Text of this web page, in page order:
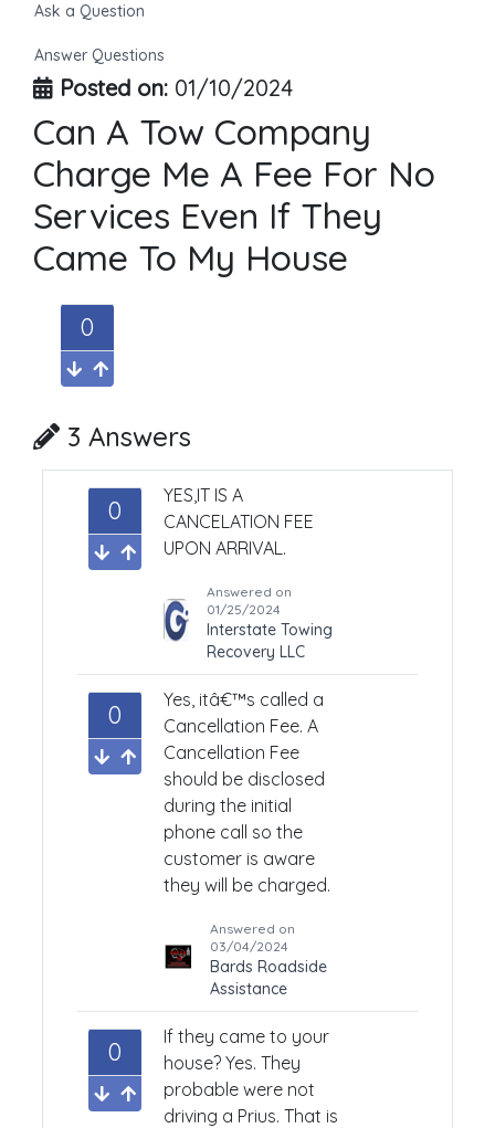
Ask a Question
Answer Questions
Posted on: 01/10/2024
Can A Tow Company
Charge Me A Fee For No
Services Even If They
Came To My House
0
3 Answers
0 YES,IT IS A
CANCELATION FEE
UPON ARRIVAL.
Answered on
01/25/2024
Interstate Towing
Recovery LLC
0
Yes, itâ€™s called a
Cancellation Fee. A
Cancellation Fee
should be disclosed
during the initial
phone call so the
customer is aware
they will be charged.
Answered on
03/04/2024
Bards Roadside
Assistance
0
If they came to your
house? Yes. They
probable were not
driving a Prius. That is